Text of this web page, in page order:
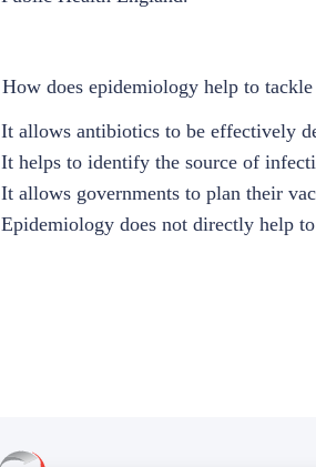
How does epidemiology help to
It allows antibiotics to be effectively
It helps to identify the source of
It allows governments to plan their
Epidemiology does not directly help